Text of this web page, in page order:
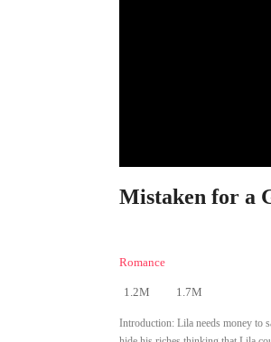
Mistaken for a
Romance
1.2M 1.7M
Introduction: Lila needs money to